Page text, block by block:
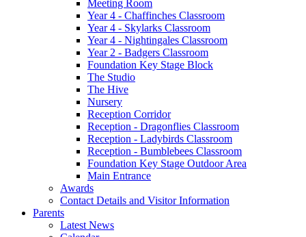
Meeting Room
Year 4 - Chaffinches Classroom
Year 4 - Skylarks Classroom
Year 4 - Nightingales Classroom
Year 2 - Badgers Classroom
Foundation Key Stage Block
The Studio
The Hive
Nursery
Reception Corridor
Reception - Dragonflies Classroom
Reception - Ladybirds Classroom
Reception - Bumblebees Classroom
Foundation Key Stage Outdoor Area
Main Entrance
Awards
Contact Details and Visitor Information
Parents
Latest News